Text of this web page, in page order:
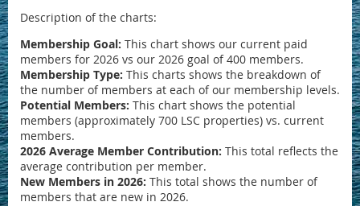
Description of the charts:
Membership Goal: This chart shows our current paid
members for 2026 vs our 2026 goal of 400 members.
Membership Type: This charts shows the breakdown of
the number of members at each of our membership levels.
Potential Members: This chart shows the potential
members (approximately 700 LSC properties) vs. current
members.
2026 Average Member Contribution: This total reflects the
average contribution per member.
New Members in 2026: This total shows the number of
members that are new in 2026.